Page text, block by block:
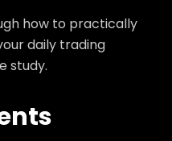
how to practically
daily trading
study.